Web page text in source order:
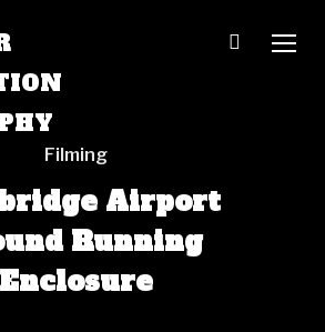
Filming
Airport
Running
Enclosure